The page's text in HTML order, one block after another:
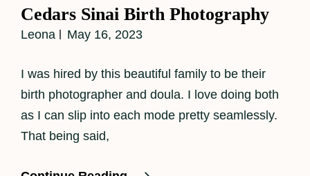
Cedars Sinai Birth Photography
Leona May 16, 2023
I was hired by this beautiful family to be their
birth photographer and doula. I love doing both
as I can slip into each mode pretty seamlessly.
That being said,